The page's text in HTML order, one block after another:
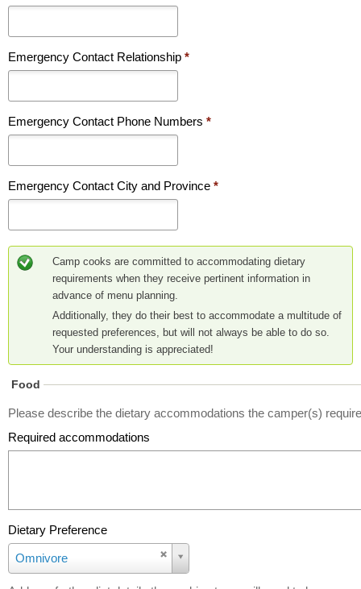
Emergency Contact Relationship *
Emergency Contact Phone Numbers *
Emergency Contact City and Province *
Camp cooks are committed to accommodating dietary
requirements when they receive pertinent information in
advance of menu planning.
Additionally, they do their best to accommodate a multitude of
requested preferences, but will not always be able to do so.
Your understanding is appreciated!
Food
Please describe the dietary accommodations the camper(s)
Required accommodations
Dietary Preference
Omnivore
e